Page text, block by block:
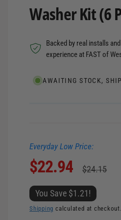
Washer Kit (6
Backed by real installs
experience at FAST of
AWAITING STOCK,
Everyday Low Price:
S
a
l
$22.94 R
e
g
$24.15
You Save $1.21!
Shipping calculated at checkout.